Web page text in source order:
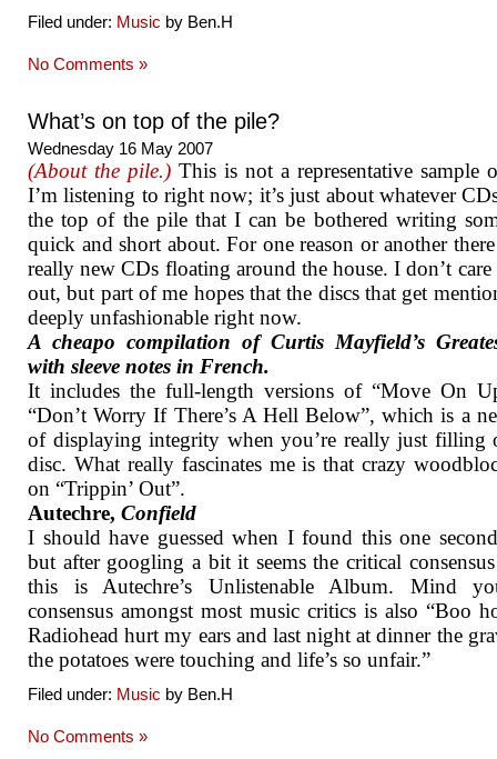
Filed under: Music by Ben.H
No Comments »
What’s on top of the pile?
Wednesday 16 May 2007
(About the pile.) This is not a representative sample
I’m listening to right now; it’s just about whatever
the top of the pile that I can be bothered writing
quick and short about. For one reason or another
really new CDs floating around the house. I don’t
out, but part of me hopes that the discs that get
deeply unfashionable right now.
A cheapo compilation of Curtis Mayfield’s
with sleeve notes in French.
It includes the full-length versions of “Move On
“Don’t Worry If There’s A Hell Below”, which is a
of displaying integrity when you’re really just filling
disc. What really fascinates me is that crazy
on “Trippin’ Out”.
Autechre, Confield
I should have guessed when I found this one
but after googling a bit it seems the critical
this is Autechre’s Unlistenable Album. Mind
consensus amongst most music critics is also “Boo
Radiohead hurt my ears and last night at dinner the
the potatoes were touching and life’s so unfair.”
Filed under: Music by Ben.H
No Comments »